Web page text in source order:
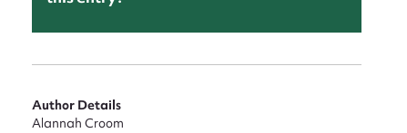
Author Details
Alannah Croom